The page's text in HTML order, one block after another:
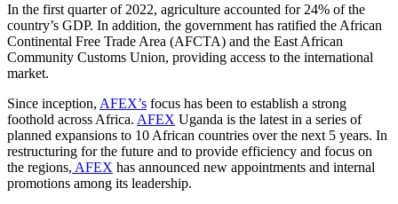
In the first quarter of 2022, agriculture accounted for 24% of the
country’s GDP. In addition, the government has ratified the African
Continental Free Trade Area (AFCTA) and the East African
Community Customs Union, providing access to the international
market.
Since inception, AFEX’s focus has been to establish a strong
foothold across Africa. AFEX Uganda is the latest in a series of
planned expansions to 10 African countries over the next 5 years. In
restructuring for the future and to provide efficiency and focus on
the regions, AFEX has announced new appointments and internal
promotions among its leadership.